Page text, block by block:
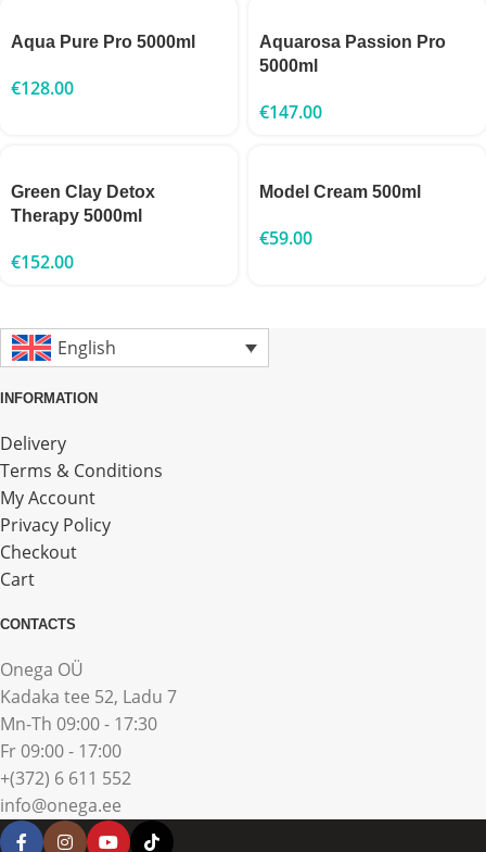
Aqua Pure Pro 5000ml
€128.00
Aquarosa Passion Pro
5000ml
€147.00
Green Clay Detox
Therapy 5000ml
€152.00
Model Cream 500ml
€59.00
English
INFORMATION
Delivery
Terms & Conditions
My Account
Privacy Policy
Checkout
Cart
CONTACTS
Onega OÜ
Kadaka tee 52, Ladu 7
Mn-Th 09:00 - 17:30
Fr 09:00 - 17:00
+(372) 6 611 552
info@onega.ee